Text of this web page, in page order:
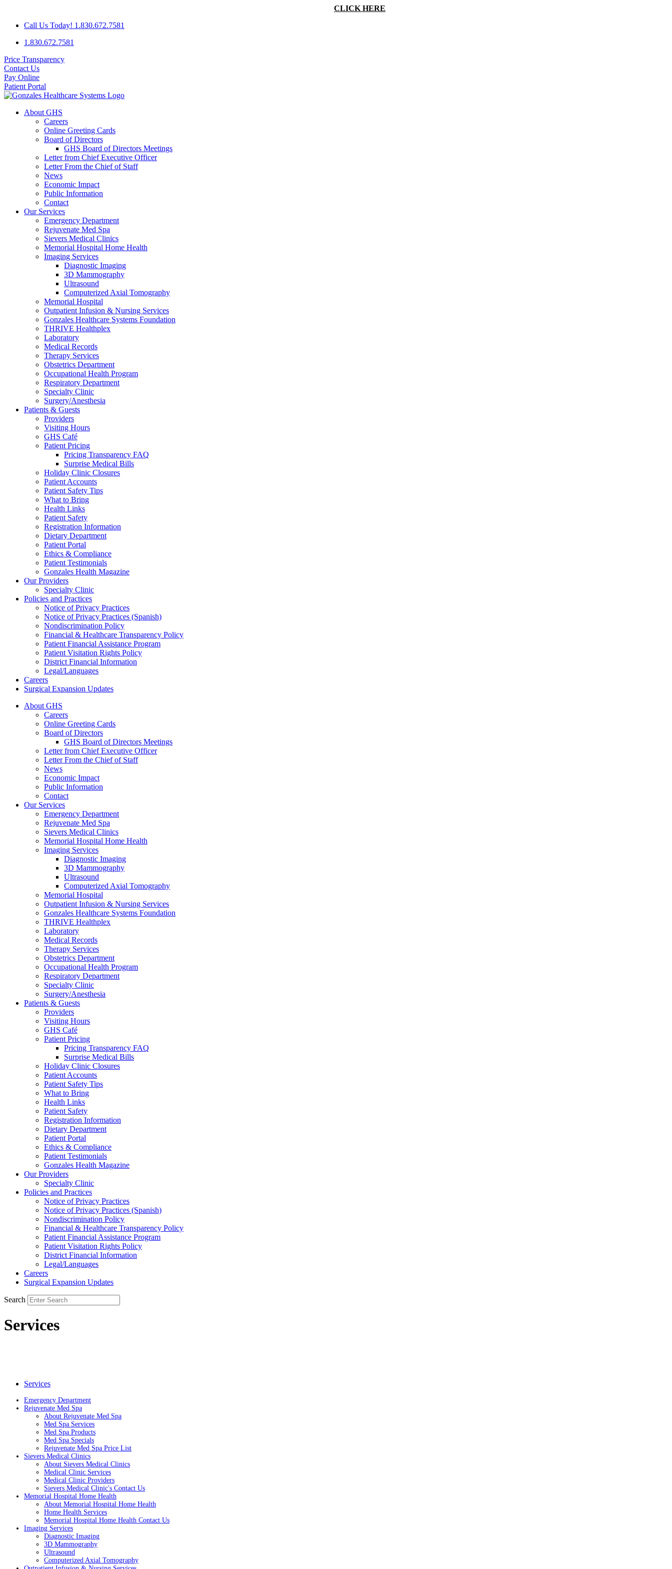
content
CLICK HERE
Call Us Today! 1.830.672.7581
1.830.672.7581
Price Transparency
Contact Us
Pay Online
Patient Portal
About GHS
Careers
Online Greeting Cards
Board of Directors
GHS Board of Directors Meetings
Letter from Chief Executive Officer
Letter From the Chief of Staff
News
Economic Impact
Public Information
Contact
Our Services
Emergency Department
Rejuvenate Med Spa
Sievers Medical Clinics
Memorial Hospital Home Health
Imaging Services
Diagnostic Imaging
3D Mammography
Ultrasound
Computerized Axial Tomography
Memorial Hospital
Outpatient Infusion & Nursing Services
Gonzales Healthcare Systems Foundation
THRIVE Healthplex
Laboratory
Medical Records
Therapy Services
Obstetrics Department
Occupational Health Program
Respiratory Department
Specialty Clinic
Surgery/Anesthesia
Patients & Guests
Providers
Visiting Hours
GHS Café
Patient Pricing
Pricing Transparency FAQ
Surprise Medical Bills
Holiday Clinic Closures
Patient Accounts
Patient Safety Tips
What to Bring
Health Links
Patient Safety
Registration Information
Dietary Department
Patient Portal
Ethics & Compliance
Patient Testimonials
Gonzales Health Magazine
Our Providers
Specialty Clinic
Policies and Practices
Notice of Privacy Practices
Notice of Privacy Practices (Spanish)
Nondiscrimination Policy
Financial & Healthcare Transparency Policy
Patient Financial Assistance Program
Patient Visitation Rights Policy
District Financial Information
Legal/Languages
Careers
Surgical Expansion Updates
About GHS
Careers
Online Greeting Cards
Board of Directors
GHS Board of Directors Meetings
Letter from Chief Executive Officer
Letter From the Chief of Staff
News
Economic Impact
Public Information
Contact
Our Services
Emergency Department
Rejuvenate Med Spa
Sievers Medical Clinics
Memorial Hospital Home Health
Imaging Services
Diagnostic Imaging
3D Mammography
Ultrasound
Computerized Axial Tomography
Memorial Hospital
Outpatient Infusion & Nursing Services
Gonzales Healthcare Systems Foundation
THRIVE Healthplex
Laboratory
Medical Records
Therapy Services
Obstetrics Department
Occupational Health Program
Respiratory Department
Specialty Clinic
Surgery/Anesthesia
Patients & Guests
Providers
Visiting Hours
GHS Café
Patient Pricing
Pricing Transparency FAQ
Surprise Medical Bills
Holiday Clinic Closures
Patient Accounts
Patient Safety Tips
What to Bring
Health Links
Patient Safety
Registration Information
Dietary Department
Patient Portal
Ethics & Compliance
Patient Testimonials
Gonzales Health Magazine
Our Providers
Specialty Clinic
Policies and Practices
Notice of Privacy Practices
Notice of Privacy Practices (Spanish)
Nondiscrimination Policy
Financial & Healthcare Transparency Policy
Patient Financial Assistance Program
Patient Visitation Rights Policy
District Financial Information
Legal/Languages
Careers
Surgical Expansion Updates
Search
Services
Services
Emergency Department
Rejuvenate Med Spa
About Rejuvenate Med Spa
Med Spa Services
Med Spa Products
Med Spa Specials
Rejuvenate Med Spa Price List
Sievers Medical Clinics
About Sievers Medical Clinics
Medical Clinic Services
Medical Clinic Providers
Sievers Medical Clinic's Contact Us
Memorial Hospital Home Health
About Memorial Hospital Home Health
Home Health Services
Memorial Hospital Home Health Contact Us
Imaging Services
Diagnostic Imaging
3D Mammography
Ultrasound
Computerized Axial Tomography